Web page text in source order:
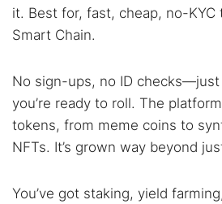
it. Best for, fast, cheap, no-KYC
Smart Chain.
No sign-ups, no ID
you’re ready to roll. The
tokens, from meme coins to
NFTs. It’s grown way beyond
You’ve got staking, yield